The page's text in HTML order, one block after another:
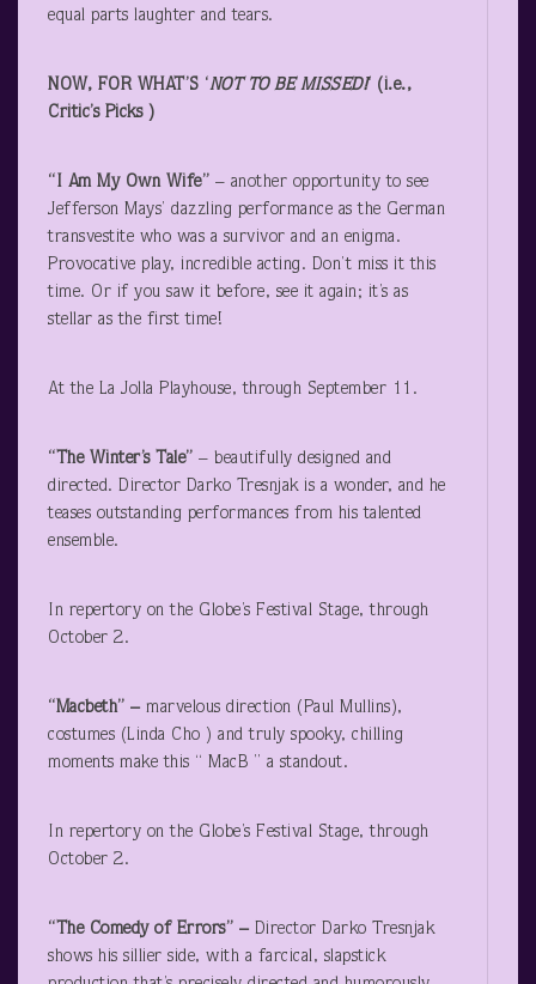
equal parts laughter and tears.
NOW, FOR WHAT’S ‘NOT TO BE MISSED!‘ (i.e.,
Critic’s Picks )
“I Am My Own Wife” – another opportunity to see
Jefferson Mays’ dazzling performance as the German
transvestite who was a survivor and an enigma.
Provocative play, incredible acting. Don’t miss it this
time. Or if you saw it before, see it again; it’s as
stellar as the first time!
At the La Jolla Playhouse, through September 11.
“The Winter’s Tale” – beautifully designed and
directed. Director Darko Tresnjak is a wonder, and he
teases outstanding performances from his talented
ensemble.
In repertory on the Globe’s Festival Stage, through
October 2.
“Macbeth” – marvelous direction (Paul Mullins),
costumes (Linda Cho ) and truly spooky, chilling
moments make this “ MacB ” a standout.
In repertory on the Globe’s Festival Stage, through
October 2.
“The Comedy of Errors” – Director Darko Tresnjak
shows his sillier side, with a farcical, slapstick